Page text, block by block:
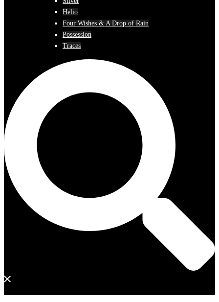
Helio
Four Wishes & A Drop of Rain
Possession
Traces